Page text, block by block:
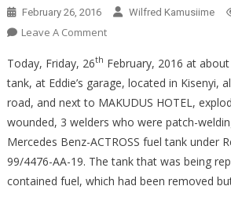
February 26, 2016 Wilfred Kamusiime
Leave A CommentOn
Tank
Explosion
Today, Friday, 26th February, 2016 at
tank, at Eddie’s garage, located in Kisenyi,
road, and next to MAKUDUS HOTEL,
wounded, 3 welders who were patch-
Mercedes Benz-ACTROSS fuel tank under
99/4476-AA-19. The tank that was being
contained fuel, which had been removed